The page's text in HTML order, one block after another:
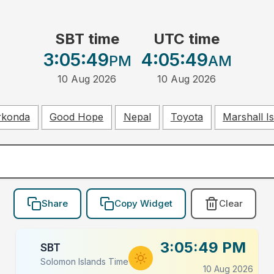
SBT time
3:05:49PM
10 Aug 2026
UTC time
4:05:49AM
10 Aug 2026
Good Hope Nepal Toyota Marshall
Share Copy Widget Clear
SBT
Solomon Islands Time
3:05:49 PM
10 Aug 2026